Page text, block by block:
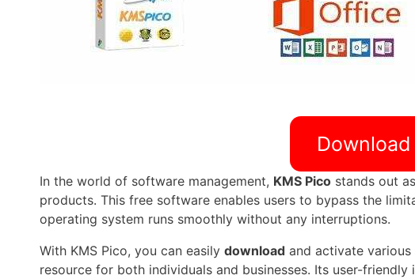
Download
In the world of software management, KMS Pico stands out
products. This free software enables users to bypass the
operating system runs smoothly without any interruptions.
With KMS Pico, you can easily download and activate various
resource for both individuals and businesses. Its user-